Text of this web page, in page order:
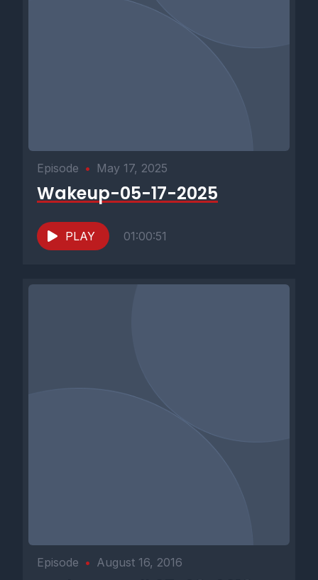
Episode • May 17, 2025
Wakeup-05-17-2025
PLAY 01:00:51
Episode • August 16, 2016